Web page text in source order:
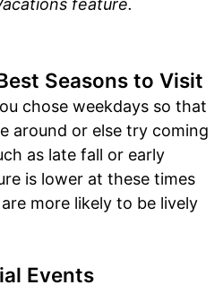
feature.
Seasons to Visit
chose weekdays so that
around or else try coming
as late fall or early
is lower at these times
more likely to be lively
Events